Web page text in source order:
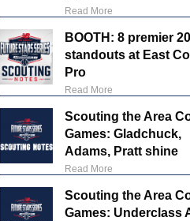
Read More
BOOTH: 8 premier
standouts at East
Pro
Read More
Scouting the Area
Games: Gladchuck,
Adams, Pratt shine
Read More
Scouting the Area
Games: Underclass